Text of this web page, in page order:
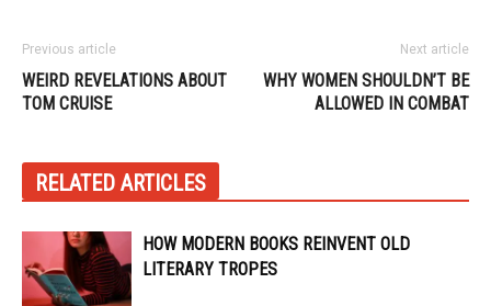
Previous article
WEIRD REVELATIONS ABOUT
TOM CRUISE
Next article
WHY WOMEN SHOULDN’T BE
ALLOWED IN COMBAT
RELATED ARTICLES
HOW MODERN BOOKS REINVENT OLD
LITERARY TROPES